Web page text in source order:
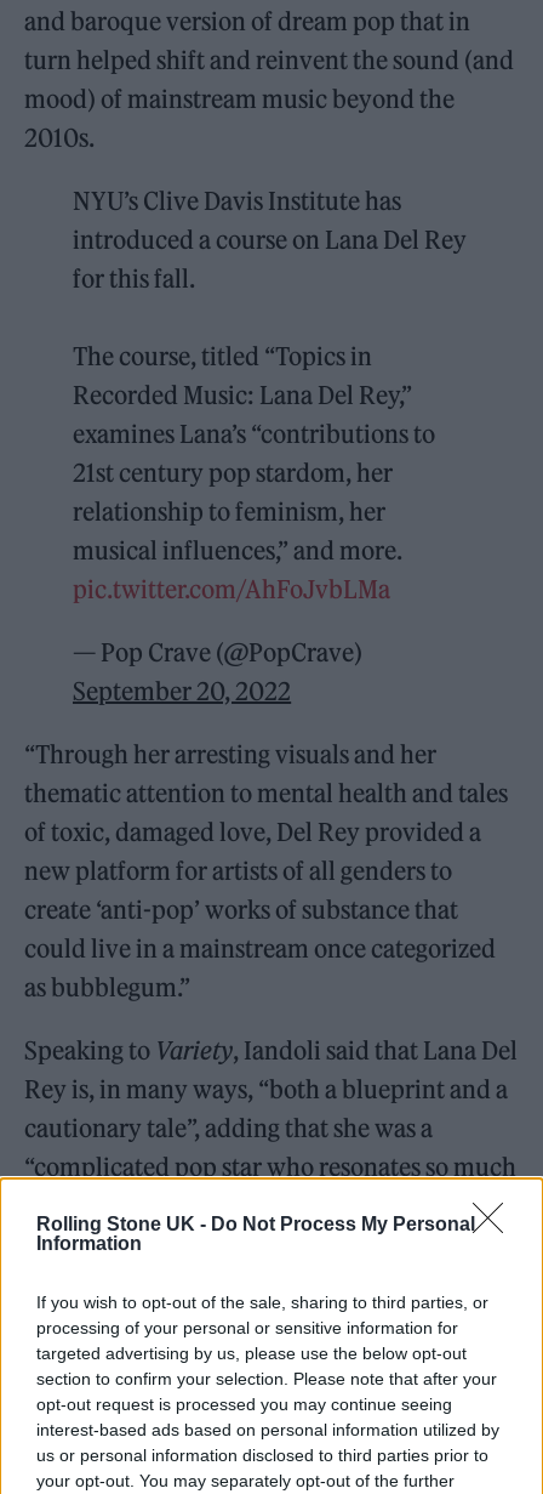
Rolling Stone UK - Do Not Process My Personal
Information
If you wish to opt-out of the sale, sharing to third parties, or
processing of your personal or sensitive information for
targeted advertising by us, please use the below opt-out
section to confirm your selection. Please note that after your
opt-out request is processed you may continue seeing
interest-based ads based on personal information utilized by
us or personal information disclosed to third parties prior to
your opt-out. You may separately opt-out of the further
and baroque version of dream pop that in
turn helped shift and reinvent the sound (and
mood) of mainstream music beyond the
2010s.
NYU’s Clive Davis Institute has
introduced a course on Lana Del Rey
for this fall.
The course, titled “Topics in
Recorded Music: Lana Del Rey,”
examines Lana’s “contributions to
21st century pop stardom, her
relationship to feminism, her
musical influences,” and more.
pic.twitter.com/AhFoJvbLMa
— Pop Crave (@PopCrave)
September 20, 2022
“Through her arresting visuals and her
thematic attention to mental health and tales
of toxic, damaged love, Del Rey provided a
new platform for artists of all genders to
create ‘anti-pop’ works of substance that
could live in a mainstream once categorized
as bubblegum.”
Speaking to Variety, Iandoli said that Lana Del
Rey is, in many ways, “both a blueprint and a
cautionary tale”, adding that she was a
“complicated pop star who resonates so much
with her fans, not because of how she makes
them feel about her, but rather how she
Iandoli continued: “She has changed the
parameters of baroque pop and now more